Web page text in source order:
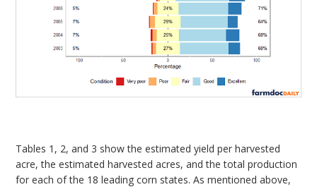
Tables 1, 2, and 3 show the estimated yield per harvested
acre, the estimated harvested acres, and the total production
for each of the 18 leading corn states. As mentioned above,